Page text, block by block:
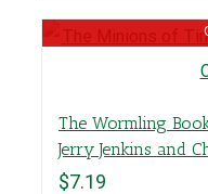
The Wormling
Jerry Jenkins and
$7.19